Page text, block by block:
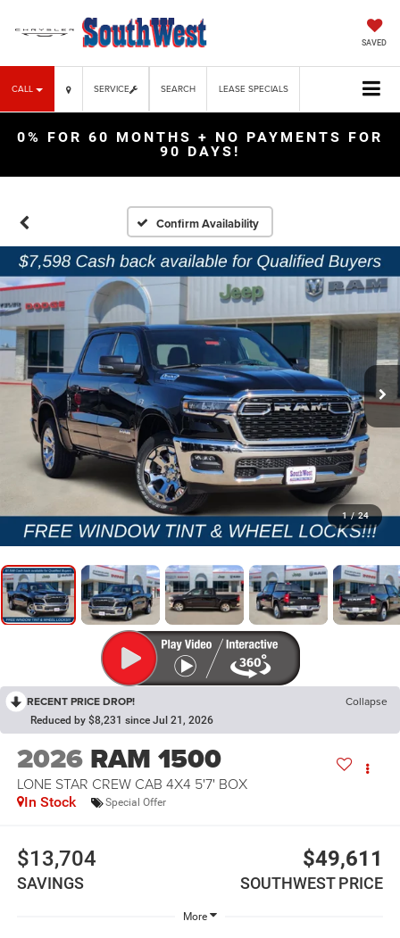
SAVED
CALL SERVICE LEASE SPECIALS
SEARCH
0% FOR 60 MONTHS + NO PAYMENTS FOR
90 DAYS!
Confirm Availability
1 / 24
RECENT PRICE DROP! Collapse
Reduced by $8,231 since Jul 21, 2026
2026 RAM 1500
LONE STAR CREW CAB 4X4 5'7' BOX
In Stock Special Offer
$13,704
SAVINGS
$49,611
SOUTHWEST PRICE
More